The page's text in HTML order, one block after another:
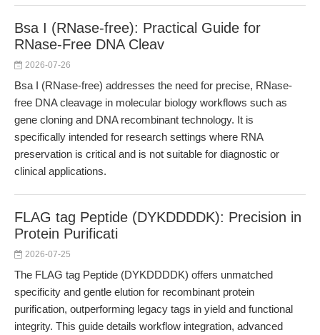
Bsa I (RNase-free): Practical Guide for
RNase-Free DNA Cleav
2026-07-26
Bsa I (RNase-free) addresses the need for precise, RNase-
free DNA cleavage in molecular biology workflows such as
gene cloning and DNA recombinant technology. It is
specifically intended for research settings where RNA
preservation is critical and is not suitable for diagnostic or
clinical applications.
FLAG tag Peptide (DYKDDDDK): Precision in
Protein Purificati
2026-07-25
The FLAG tag Peptide (DYKDDDDK) offers unmatched
specificity and gentle elution for recombinant protein
purification, outperforming legacy tags in yield and functional
integrity. This guide details workflow integration, advanced